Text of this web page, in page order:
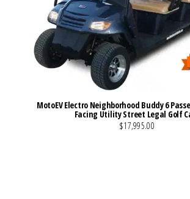
MotoEV Electro Neighborhood Buddy 6
Facing Utility Street Legal Golf
$17,995.00